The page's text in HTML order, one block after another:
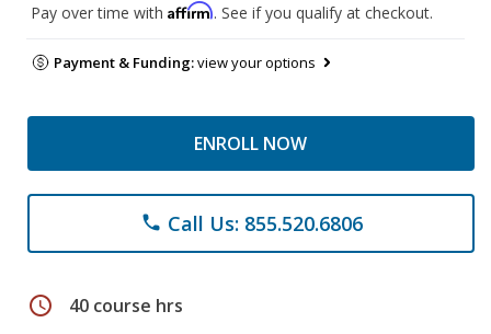
Pay over time with Affirm. See if you qualify at checkout.
Payment & Funding:view your options
ENROLL NOW
phone Call Us: 855.520.6806
schedule 40 course hrs